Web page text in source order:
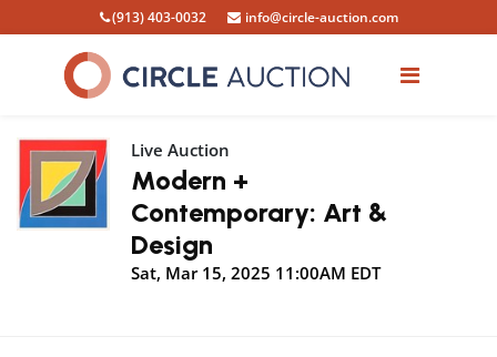
(913) 403-0032 info@circle-auction.com
Live Auction
Modern +
Contemporary: Art &
Design
Sat, Mar 15, 2025 11:00AM EDT